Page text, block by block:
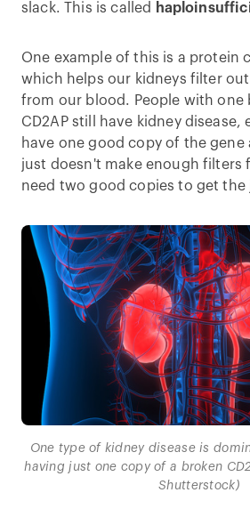
slack. This is called
One example of this is a protein
which helps our kidneys filter
from our blood. People with one
CD2AP still have kidney
have one good copy of the gene
just doesn't make enough filters
need two good copies to get the
One type of kidney disease is
having just one copy of a broken
Shutterstock)